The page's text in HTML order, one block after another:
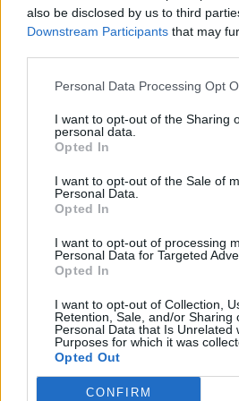
also be disclosed by us to third
Downstream Participants that may
Personal Data Processing Opt
I want to opt-out of the Sharing
personal data.
Opted In
I want to opt-out of the Sale of
Personal Data.
Opted In
I want to opt-out of processing
Personal Data for Targeted
Opted In
I want to opt-out of Collection,
Retention, Sale, and/or Sharing
Personal Data that Is Unrelated
Purposes for which it was
Opted Out
CONFIRM
Other
Sudoku
Minesweeper